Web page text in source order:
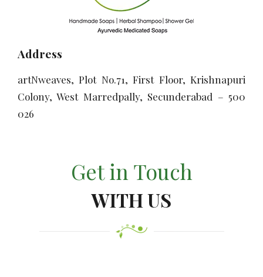
Address
artNweaves, Plot No.71, First Floor, Krishnapuri
Colony, West Marredpally, Secunderabad – 500
026
Get in Touch
WITH US